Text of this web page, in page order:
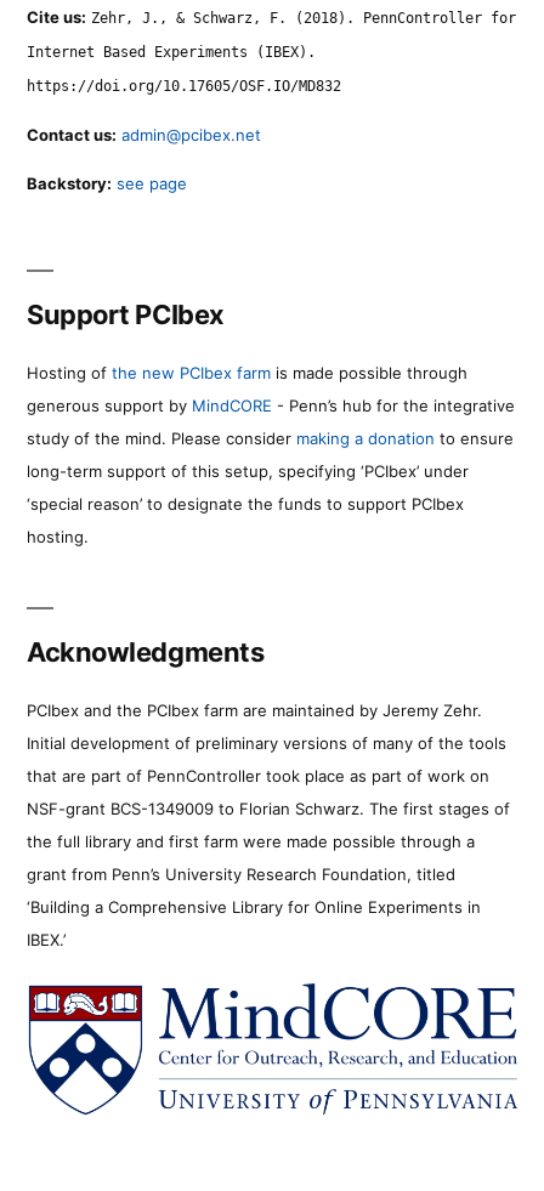
Cite us: Zehr, J., & Schwarz, F. (2018). PennController for
Internet Based Experiments (IBEX).
https://doi.org/10.17605/OSF.IO/MD832
Contact us: admin@pcibex.net
Backstory: see page
Support PCIbex
Hosting of the new PCIbex farm is made possible through
generous support by MindCORE - Penn’s hub for the integrative
study of the mind. Please consider making a donation to ensure
long-term support of this setup, specifying ‘PCIbex’ under
‘special reason’ to designate the funds to support PCIbex
hosting.
Acknowledgments
PCIbex and the PCIbex farm are maintained by Jeremy Zehr.
Initial development of preliminary versions of many of the tools
that are part of PennController took place as part of work on
NSF-grant BCS-1349009 to Florian Schwarz. The first stages of
the full library and first farm were made possible through a
grant from Penn’s University Research Foundation, titled
‘Building a Comprehensive Library for Online Experiments in
IBEX.’